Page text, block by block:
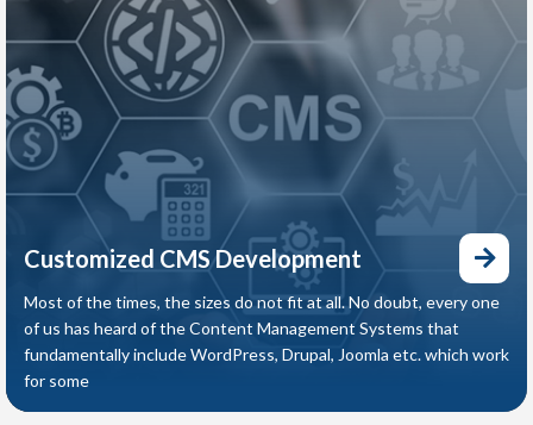
Customized CMS Development
Most of the times, the sizes do not fit at all. No doubt, every one
of us has heard of the Content Management Systems that
fundamentally include WordPress, Drupal, Joomla etc. which work
for some